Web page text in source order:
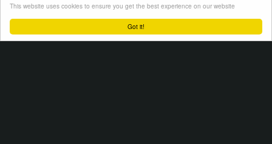
Got it!
This website uses cookies to ensure you get the best experience on our website